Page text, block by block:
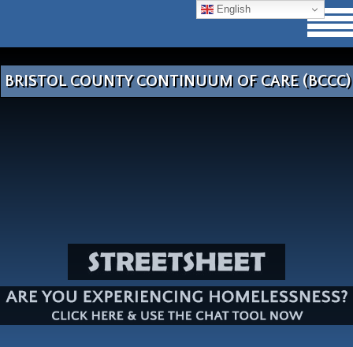
BRISTOL COUNTY CONTINUUM OF CARE (BCCC)
English